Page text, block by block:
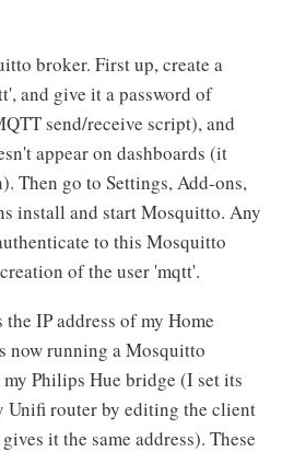
broker. First up, create a
and give it a password of
send/receive script), and
appear on dashboards (it
Then go to Settings, Add-ons,
install and start Mosquitto. Any
to this Mosquitto
of the user 'mqtt'.
IP address of my Home
now running a Mosquitto
Philips Hue bridge (I set its
Unifi router by editing the client
it the same address). These